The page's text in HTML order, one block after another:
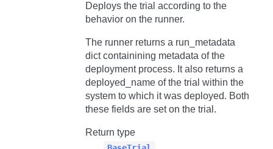
Deploys the trial according to the
behavior on the runner.
The runner returns a run_metadata
dict containining metadata of the
deployment process. It also returns a
deployed_name of the trial within the
system to which it was deployed. Both
these fields are set on the trial.
Return type